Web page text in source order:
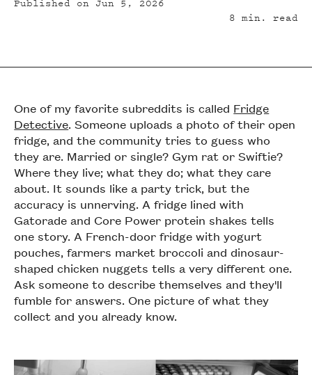
Published on Jun 5, 2026
8 min. read
One of my favorite subreddits is called Fridge
Detective. Someone uploads a photo of their open
fridge, and the community tries to guess who
they are. Married or single? Gym rat or Swiftie?
Where they live; what they do; what they care
about. It sounds like a party trick, but the
accuracy is unnerving. A fridge lined with
Gatorade and Core Power protein shakes tells
one story. A French-door fridge with yogurt
pouches, farmers market broccoli and dinosaur-
shaped chicken nuggets tells a very different one.
Ask someone to describe themselves and they'll
fumble for answers. One picture of what they
collect and you already know.